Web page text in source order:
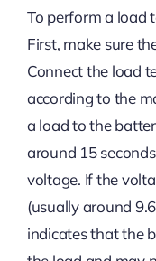
To perform a load
First, make sure
Connect the load
according to the
a load to the
around 15
voltage. If the
(usually around
indicates that the